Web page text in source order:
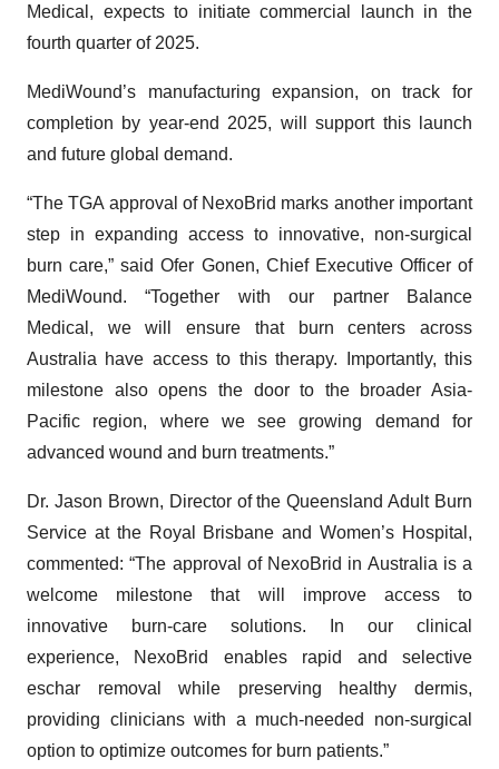
Medical, expects to initiate commercial launch in the
fourth quarter of 2025.
MediWound’s manufacturing expansion, on track for
completion by year-end 2025, will support this launch
and future global demand.
“The TGA approval of NexoBrid marks another important
step in expanding access to innovative, non-surgical
burn care,” said Ofer Gonen, Chief Executive Officer of
MediWound. “Together with our partner Balance
Medical, we will ensure that burn centers across
Australia have access to this therapy. Importantly, this
milestone also opens the door to the broader Asia-
Pacific region, where we see growing demand for
advanced wound and burn treatments.”
Dr. Jason Brown, Director of the Queensland Adult Burn
Service at the Royal Brisbane and Women’s Hospital,
commented: “The approval of NexoBrid in Australia is a
welcome milestone that will improve access to
innovative burn-care solutions. In our clinical
experience, NexoBrid enables rapid and selective
eschar removal while preserving healthy dermis,
providing clinicians with a much-needed non-surgical
option to optimize outcomes for burn patients.”